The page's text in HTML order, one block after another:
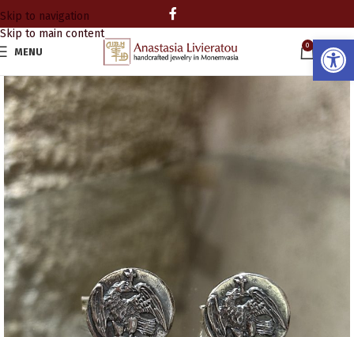
Skip to navigation
Skip to main content
MENU
0
0.00